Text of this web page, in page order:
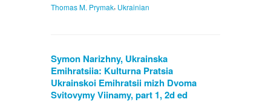
Thomas M. Prymak, Ukrainian
Symon Narizhny, Ukrainska
Emihratsiia: Kulturna Pratsia
Ukrainskoi Emihratsii mizh Dvoma
Svitovymy Viinamy, part 1, 2d ed